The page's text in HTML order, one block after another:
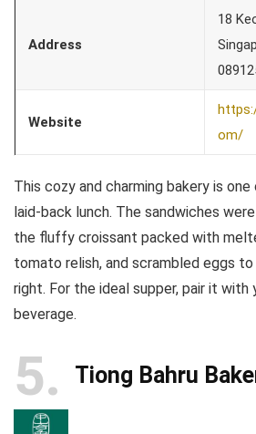
Address
18
Website
om/
This cozy and charming bakery is
laid-back lunch. The sandwiches
the fluffy croissant packed with
tomato relish, and scrambled eggs
right. For the ideal supper, pair it with
beverage.
5 Tiong Bahru